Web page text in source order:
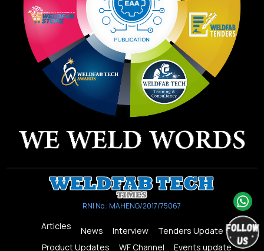
RNI No.: MAHENG/2017/75067
Articles News Interview
Tenders Update
Product Updates
WF Channel Events update